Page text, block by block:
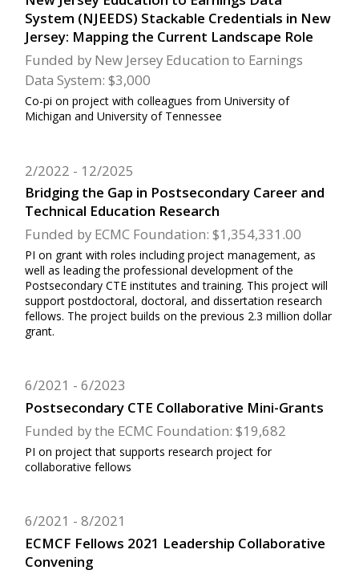
System (NJEEDS) Stackable Credentials in New
Jersey: Mapping the Current Landscape Role
Funded by New Jersey Education to Earnings
Data System: $3,000
Co-pi on project with colleagues from University of
Michigan and University of Tennessee
Bridging the Gap in Postsecondary Career and
Technical Education Research
2/2022 12/2025
Funded by ECMC Foundation: $1,354,331.00
PI on grant with roles including project management, as
well as leading the professional development of the
Postsecondary CTE institutes and training. This project will
support postdoctoral, doctoral, and dissertation research
fellows. The project builds on the previous 2.3 million dollar
grant.
Postsecondary CTE Collaborative Mini-Grants
6/2021 6/2023
Funded by the ECMC Foundation: $19,682
PI on project that supports research project for
collaborative fellows
ECMCF Fellows 2021 Leadership Collaborative
Convening
6/2021 8/2021